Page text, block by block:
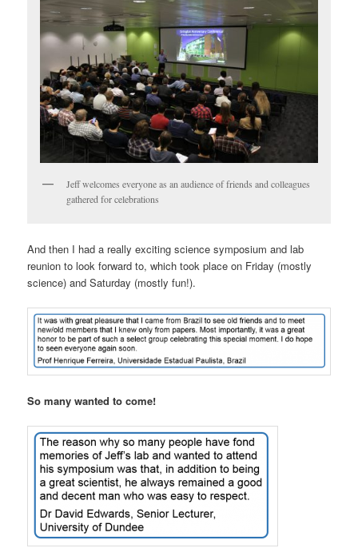
Jeff welcomes everyone as an audience of friends and colleagues
gathered for celebrations
And then I had a really exciting science symposium and lab
reunion to look forward to, which took place on Friday (mostly
science) and Saturday (mostly fun!).
So many wanted to come!